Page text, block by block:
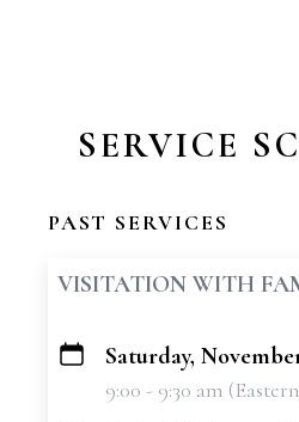
SERVICE
PAST SERVICES
VISITATION WITH
+
Saturday,
9:00 - 9:30 am